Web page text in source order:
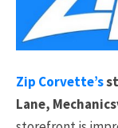
Zip Corvette’s
Lane,